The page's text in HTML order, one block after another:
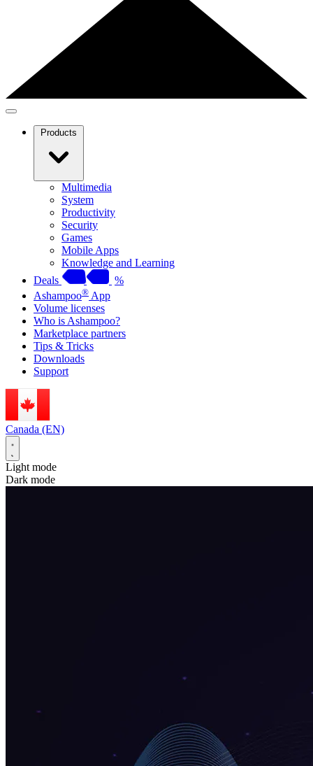
Products
Multimedia
System
Productivity
Security
Games
Mobile Apps
Knowledge and Learning
Deals
%
Ashampoo® App
Volume licenses
Who is Ashampoo?
Marketplace partners
Tips & Tricks
Downloads
Support
Canada (EN)
Light mode
Dark mode